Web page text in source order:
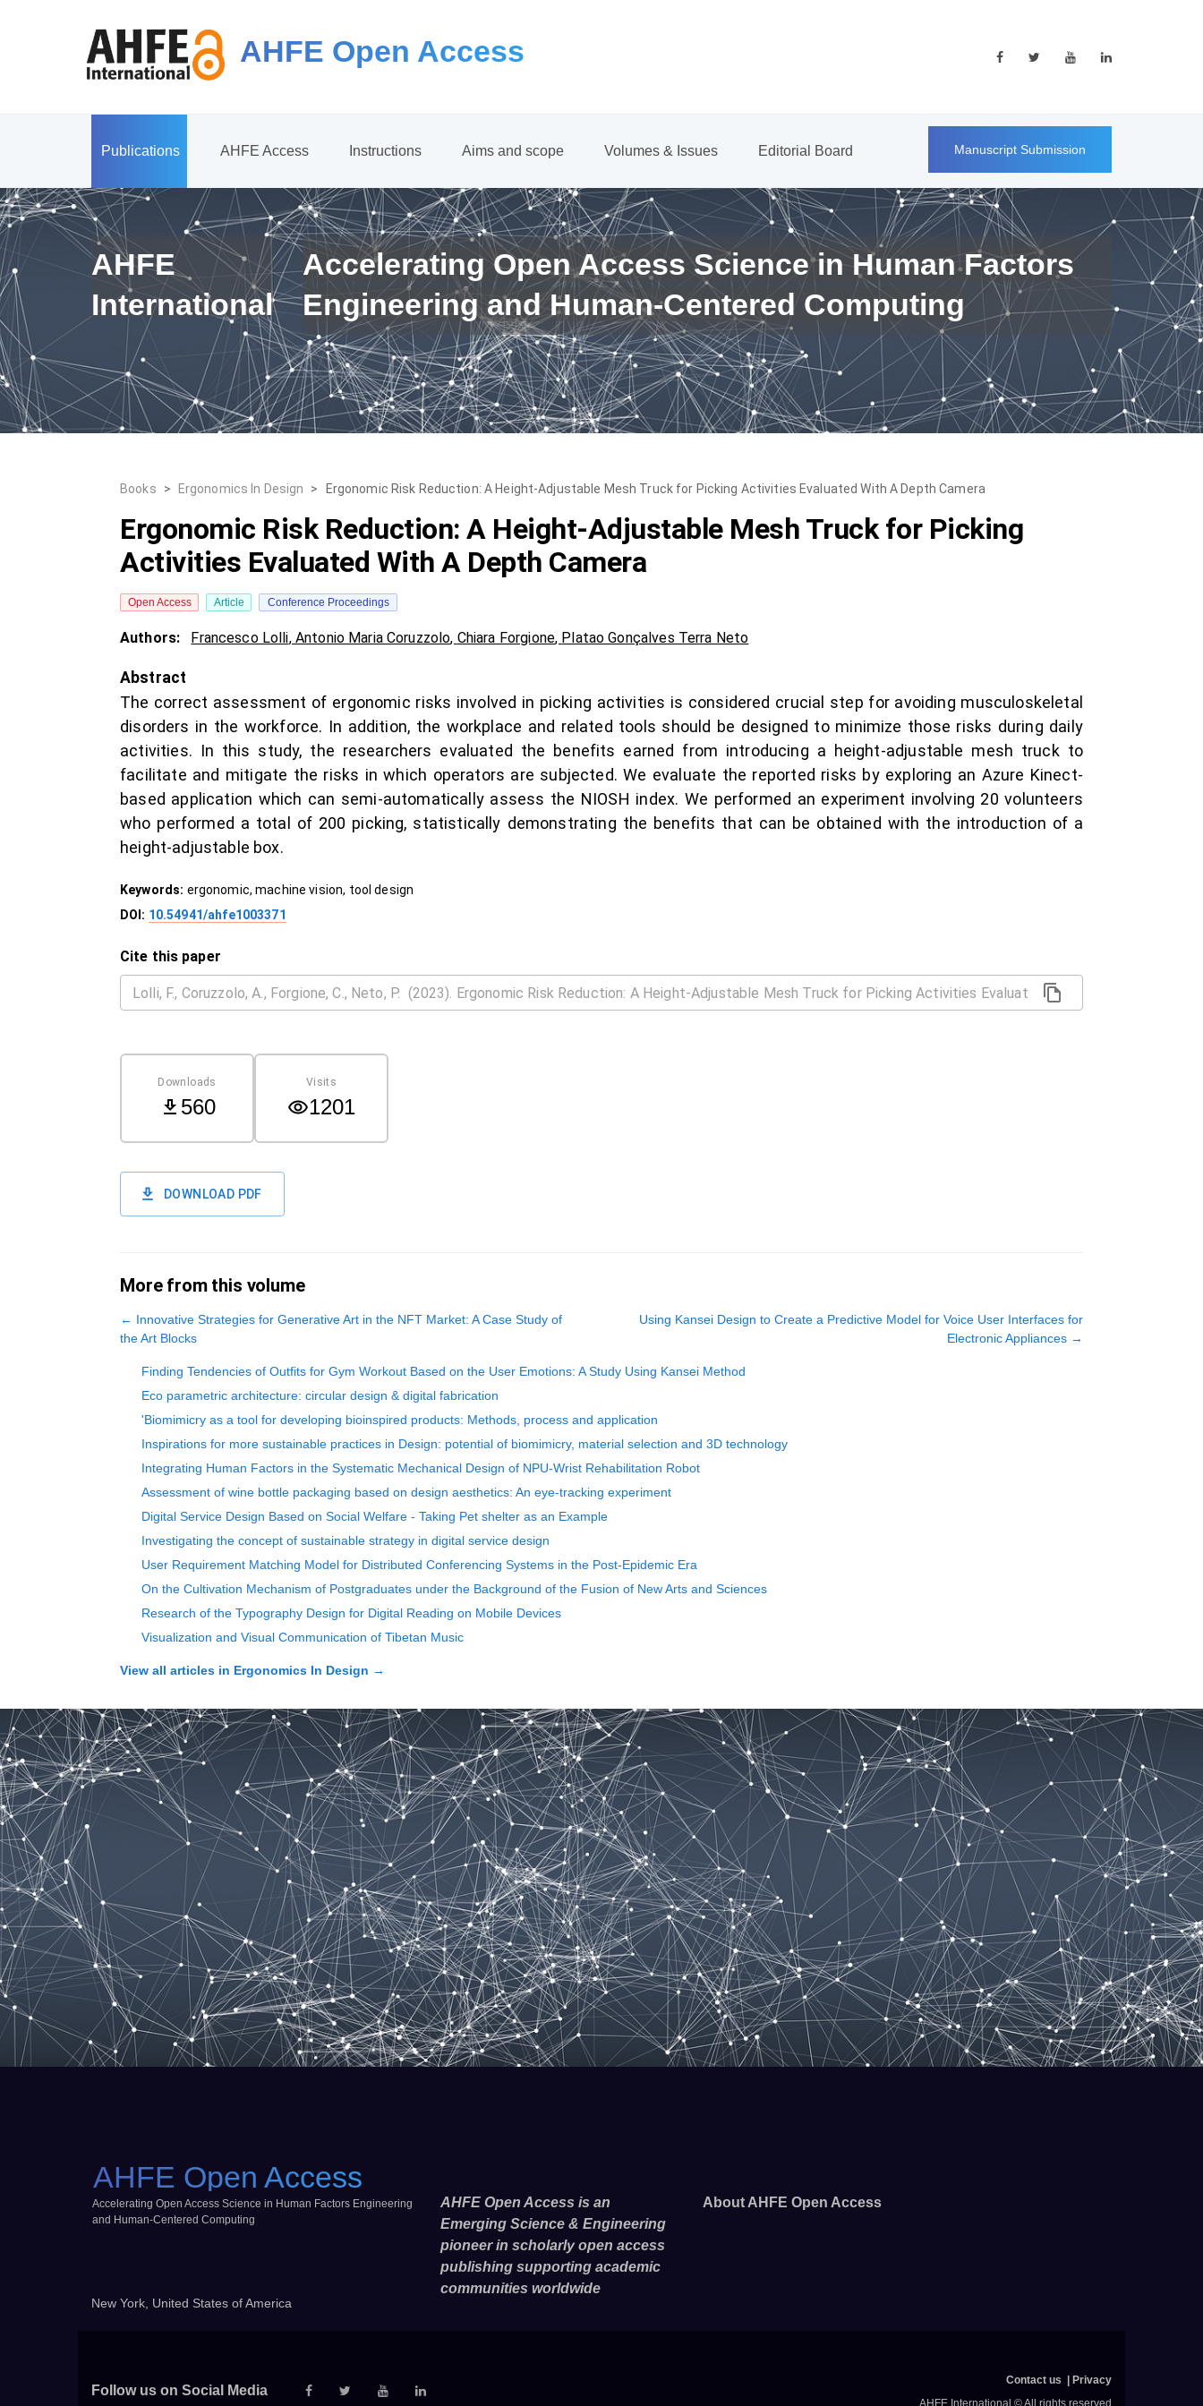
AHFE Open Access
Publications AHFE Access Instructions Aims and scope Volumes & Issues Editorial Board Manuscript Submission
AHFE
International
Accelerating Open Access Science in Human Factors
Engineering and Human-Centered Computing
Books > Ergonomics In Design > Ergonomic Risk Reduction: A Height-Adjustable Mesh Truck for Picking Activities Evaluated With A Depth Camera
Ergonomic Risk Reduction: A Height-Adjustable Mesh Truck for Picking
Activities Evaluated With A Depth Camera
Open Access Article Conference Proceedings
Authors: Francesco Lolli, Antonio Maria Coruzzolo, Chiara Forgione, Platao Gonçalves Terra Neto
Abstract
The correct assessment of ergonomic risks involved in picking activities is considered crucial step for avoiding musculoskeletal
disorders in the workforce. In addition, the workplace and related tools should be designed to minimize those risks during daily
activities. In this study, the researchers evaluated the benefits earned from introducing a height-adjustable mesh truck to
facilitate and mitigate the risks in which operators are subjected. We evaluate the reported risks by exploring an Azure Kinect-
based application which can semi-automatically assess the NIOSH index. We performed an experiment involving 20 volunteers
who performed a total of 200 picking, statistically demonstrating the benefits that can be obtained with the introduction of a
height-adjustable box.
Keywords: ergonomic, machine vision, tool design
DOI: 10.54941/ahfe1003371
Cite this paper
Downloads
560
Visits
1201
DOWNLOAD PDF
More from this volume
← Innovative Strategies for Generative Art in the NFT Market: A Case Study of
the Art Blocks
Using Kansei Design to Create a Predictive Model for Voice User Interfaces for
Electronic Appliances →
Finding Tendencies of Outfits for Gym Workout Based on the User Emotions: A Study Using Kansei Method
Eco parametric architecture: circular design & digital fabrication
'Biomimicry as a tool for developing bioinspired products: Methods, process and application
Inspirations for more sustainable practices in Design: potential of biomimicry, material selection and 3D technology
Integrating Human Factors in the Systematic Mechanical Design of NPU-Wrist Rehabilitation Robot
Assessment of wine bottle packaging based on design aesthetics: An eye-tracking experiment
Digital Service Design Based on Social Welfare - Taking Pet shelter as an Example
Investigating the concept of sustainable strategy in digital service design
User Requirement Matching Model for Distributed Conferencing Systems in the Post-Epidemic Era
On the Cultivation Mechanism of Postgraduates under the Background of the Fusion of New Arts and Sciences
Research of the Typography Design for Digital Reading on Mobile Devices
Visualization and Visual Communication of Tibetan Music
View all articles in Ergonomics In Design →
AHFE Open Access
Accelerating Open Access Science in Human Factors Engineering
and Human-Centered Computing
New York, United States of America
AHFE Open Access is an
Emerging Science & Engineering
pioneer in scholarly open access
publishing supporting academic
communities worldwide
About AHFE Open Access
Follow us on Social Media
Contact us
Privacy
AHFE International © All rights reserved